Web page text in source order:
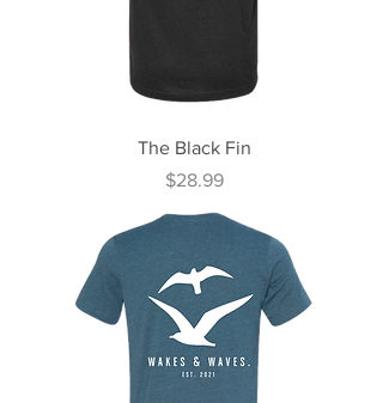
The Black Fin
Price
$28.99